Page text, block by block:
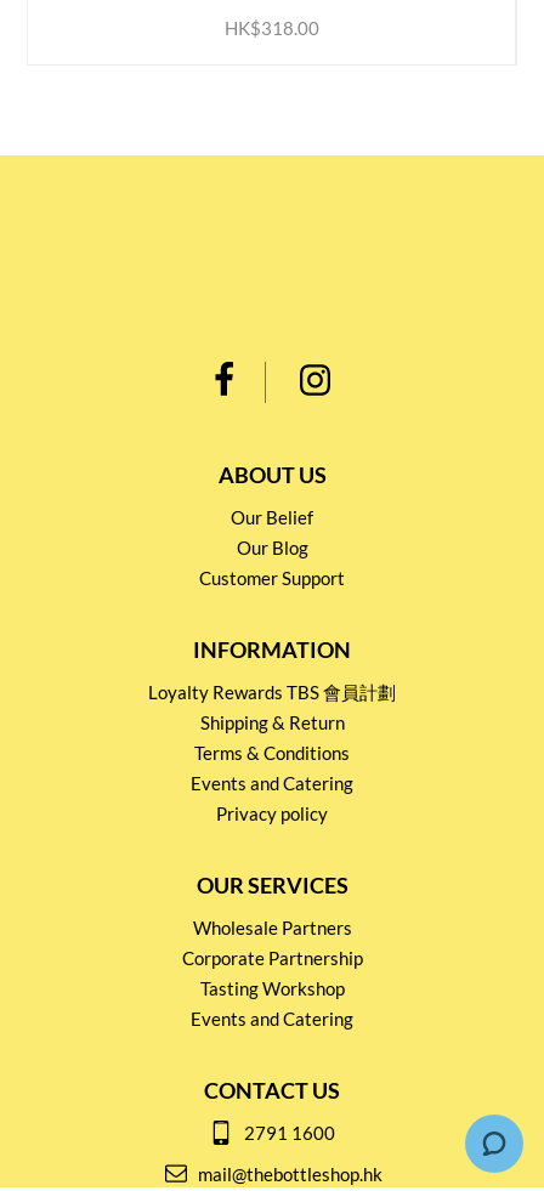
HK$318.00
ABOUT US
Our Belief
Our Blog
Customer Support
INFORMATION
Loyalty Rewards TBS 會員計劃
Shipping & Return
Terms & Conditions
Events and Catering
Privacy policy
OUR SERVICES
Wholesale Partners
Corporate Partnership
Tasting Workshop
Events and Catering
CONTACT US
2791 1600
mail@thebottleshop.hk